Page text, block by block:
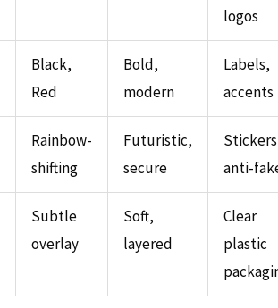
logos
Black,
Red
Bold,
modern
Labels,
accents
Rainbow-
shifting
Futuristic,
secure
anti-
Subtle
overlay
Soft,
layered
Clear
plastic